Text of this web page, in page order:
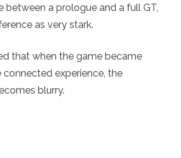
between a prologue and a full GT,
as very stark.
that when the game became
experience, the
blurry.